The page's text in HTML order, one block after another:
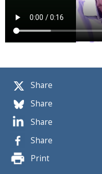
Share
Share
Share
Share
Print